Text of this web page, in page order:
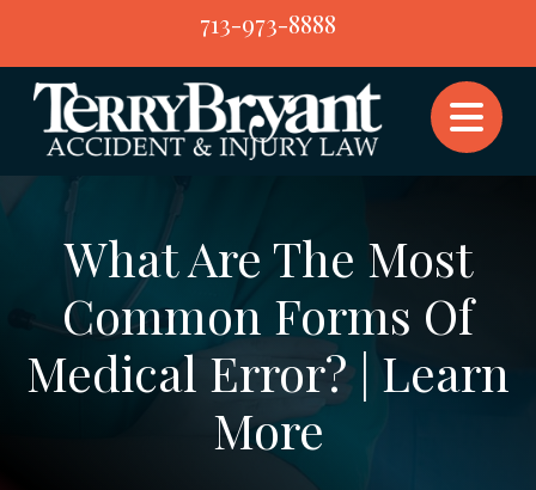
content
713-973-8888
What Are The Most
Common Forms Of
Medical Error? | Learn
More